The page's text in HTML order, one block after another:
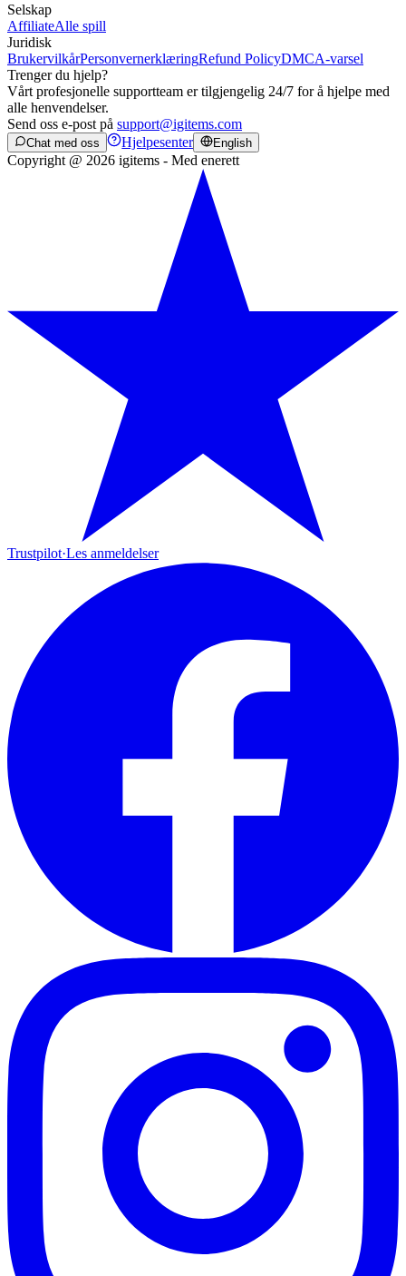
Selskap
AffiliateAlle spill
Juridisk
BrukervilkårPersonvernerklæringRefund PolicyDMCA-varsel
Trenger du hjelp?
Vårt profesjonelle supportteam er tilgjengelig 24/7 for å hjelpe med
alle henvendelser.
Send oss e-post på support@igitems.com
Chat med oss Hjelpesenter English
Copyright @ 2026 igitems - Med enerett
Trustpilot·Les anmeldelser